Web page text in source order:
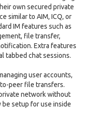
own secured private
similar to AIM, ICQ, or
IM features such as
file transfer,
Extra features
tabbed chat sessions.
user accounts,
peer file transfers.
network without
setup for use inside